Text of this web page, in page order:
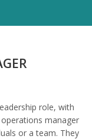
role, with
manager
or a team. They